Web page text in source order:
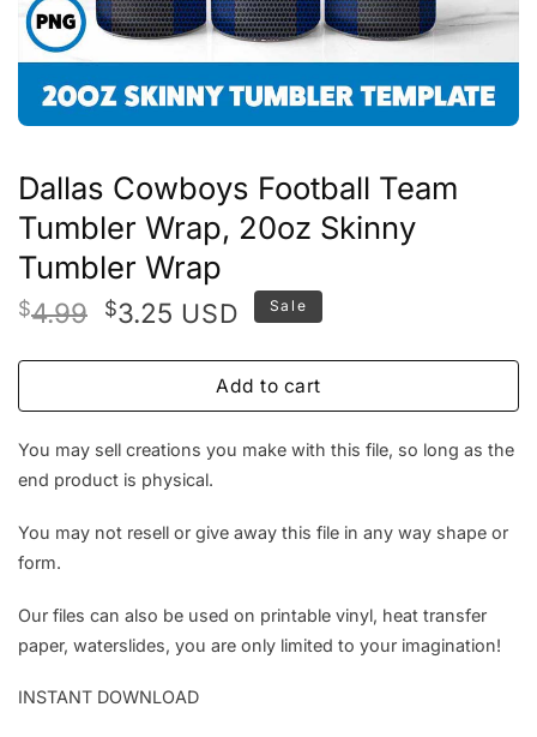
Dallas Cowboys Football Team
Tumbler Wrap, 20oz Skinny
Tumbler Wrap
$4.99 Original
was:
$3.25Current
is:
$3.25.
USD Sale
Add to cart
You may sell creations you make with this file, so long as the
end product is physical.
You may not resell or give away this file in any way shape or
form.
Our files can also be used on printable vinyl, heat transfer
paper, waterslides, you are only limited to your imagination!
INSTANT DOWNLOAD